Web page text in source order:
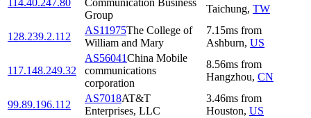
114.40.247.80
Communication Business
Group
Taichung, TW
128.239.2.112
AS11975The College of
William and Mary
7.15ms from
Ashburn, US
117.148.249.32
AS56041China Mobile
communications
corporation
8.56ms from
Hangzhou, CN
99.89.196.112
AS7018AT&T
Enterprises, LLC
3.46ms from
Houston, US